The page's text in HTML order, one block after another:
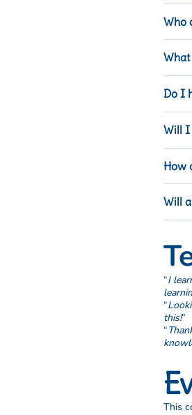
Who
What
Do I
Will I
How
Will
“I
“
this!”
“
This